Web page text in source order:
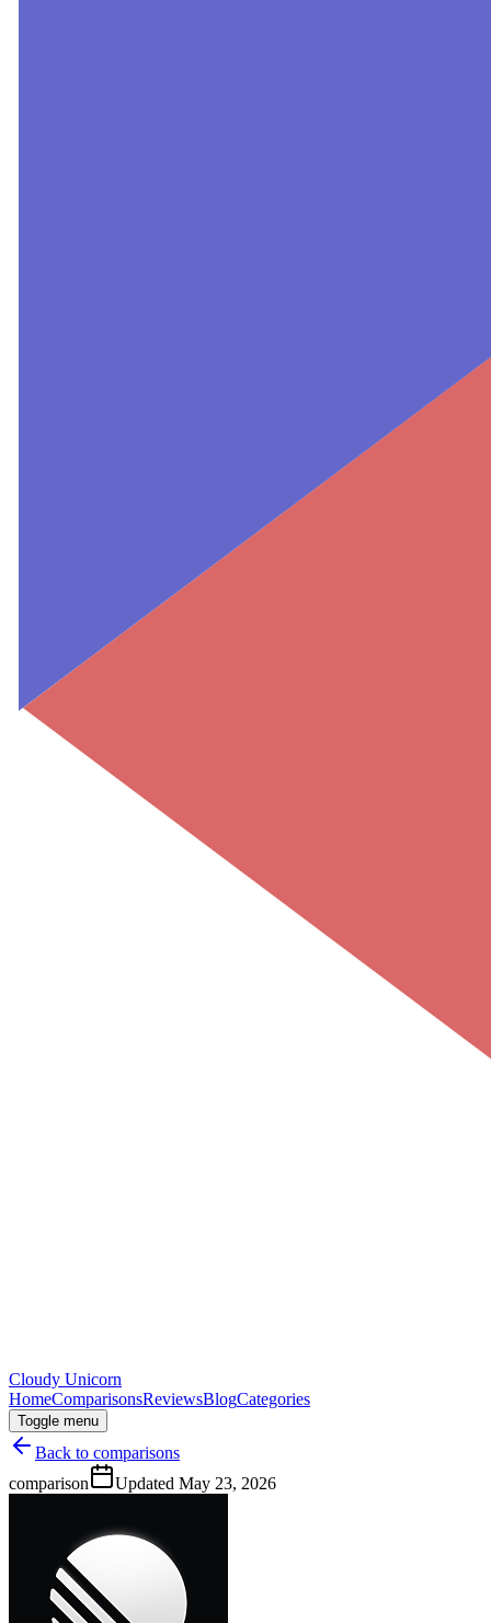
Cloudy Unicorn
HomeComparisonsReviewsBlogCategories
Toggle menu
Back to comparisons
comparison
Updated May 23, 2026